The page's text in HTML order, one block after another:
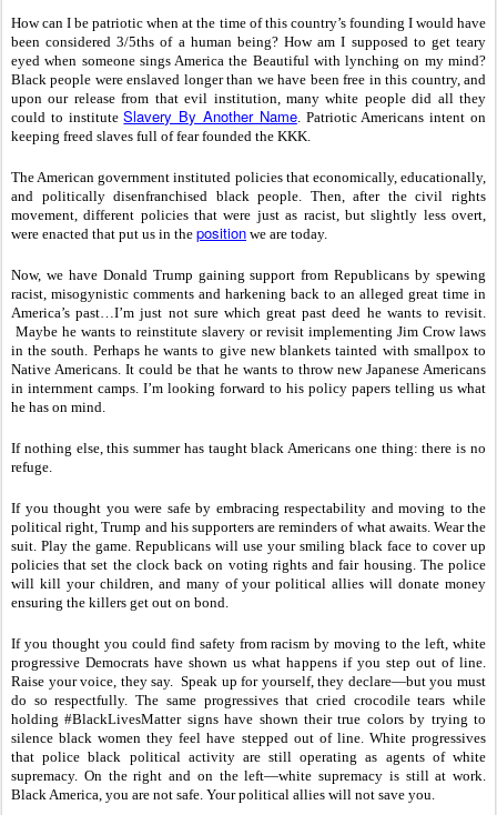
How can I be patriotic when at the time of this country’s founding I would have
been considered 3/5ths of a human being? How am I supposed to get teary
eyed when someone sings America the Beautiful with lynching on my mind?
Black people were enslaved longer than we have been free in this country, and
upon our release from that evil institution, many white people did all they
could to instituteSlavery By Another Name. Patriotic Americans intent on
keeping freed slaves full of fear founded the KKK.
The American government instituted policies that economically, educationally,
and politically disenfranchised black people. Then, after the civil rights
movement, different policies that were just as racist, but slightly less overt,
were enacted that put us in the position we are today.
Now, we have Donald Trump gaining support from Republicans by spewing
racist, misogynistic comments and harkening back to an alleged great time in
America’s past…I’m just not sure which great past deed he wants to revisit.
Maybe he wants to reinstitute slavery or revisit implementing Jim Crow laws
in the south. Perhaps he wants to give new blankets tainted with smallpox to
Native Americans. It could be that he wants to throw new Japanese Americans
in internment camps. I’m looking forward to his policy papers telling us what
he has on mind.
If nothing else, this summer has taught black Americans one thing: there is no
refuge.
If you thought you were safe by embracing respectability and moving to the
political right, Trump and his supporters are reminders of what awaits. Wear the
suit. Play the game. Republicans will use your smiling black face to cover up
policies that set the clock back on voting rights and fair housing. The police
will kill your children, and many of your political allies will donate money
ensuring the killers get out on bond.
If you thought you could find safety from racism by moving to the left, white
progressive Democrats have shown us what happens if you step out of line.
Raise your voice, they say. Speak up for yourself, they declare—but you must
do so respectfully. The same progressives that cried crocodile tears while
holding #BlackLivesMatter signs have shown their true colors by trying to
silence black women they feel have stepped out of line. White progressives
that police black political activity are still operating as agents of white
supremacy. On the right and on the left—white supremacy is still at work.
Black America, you are not safe. Your political allies will not save you.